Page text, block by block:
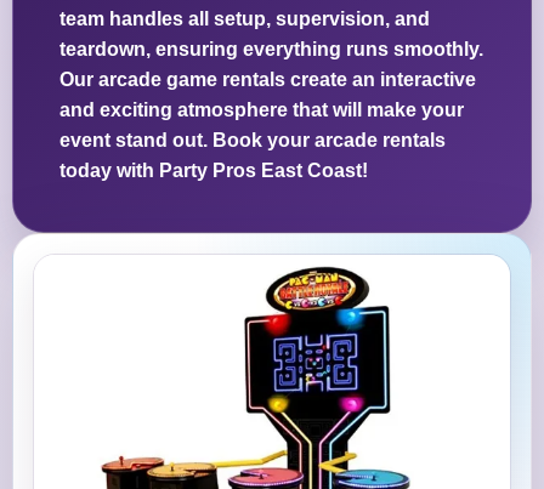
team handles all setup, supervision, and
teardown, ensuring everything runs smoothly.
Our arcade game rentals create an interactive
and exciting atmosphere that will make your
event stand out. Book your arcade rentals
today with Party Pros East Coast!